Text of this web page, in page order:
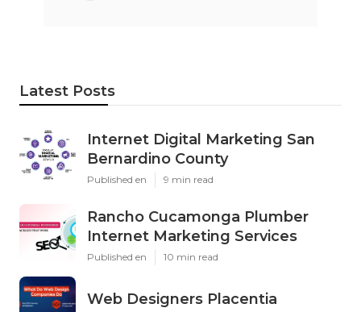
Latest Posts
Internet Digital Marketing San
Bernardino County
Published en 9 min read
Rancho Cucamonga Plumber
Internet Marketing Services
Published en 10 min read
Web Designers Placentia